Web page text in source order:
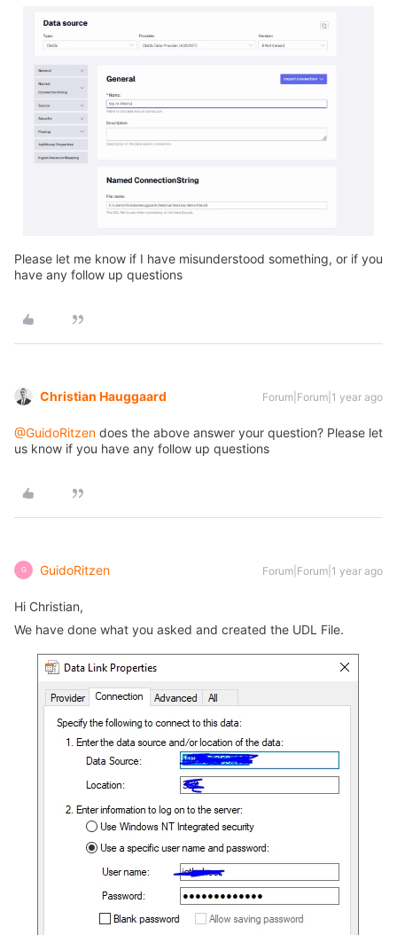
Please let me know if I have misunderstood something, or if you
have any follow up questions
Christian Hauggaard Forum|Forum|1 year ago
@GuidoRitzen does the above answer your question? Please let
us know if you have any follow up questions
G GuidoRitzen Forum|Forum|1 year ago
Hi Christian,
We have done what you asked and created the UDL File.